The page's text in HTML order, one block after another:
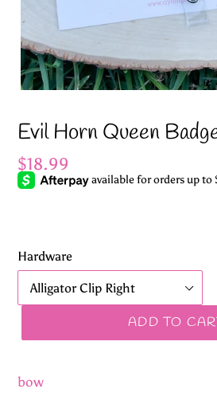
Evil Horn Queen
Regular
price
$18.99
Hardware
ADD TO
bow